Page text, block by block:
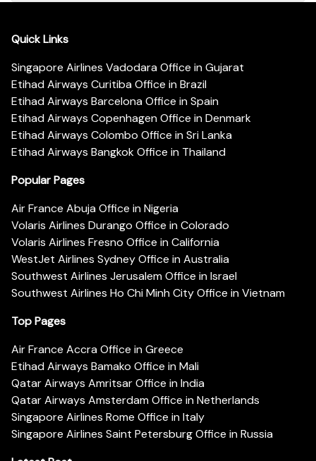
Quick Links
Singapore Airlines Vadodara Office in Gujarat
Etihad Airways Curitiba Office in Brazil
Etihad Airways Barcelona Office in Spain
Etihad Airways Copenhagen Office in Denmark
Etihad Airways Colombo Office in Sri Lanka
Etihad Airways Bangkok Office in Thailand
Popular Pages
Air France Abuja Office in Nigeria
Volaris Airlines Durango Office in Colorado
Volaris Airlines Fresno Office in California
WestJet Airlines Sydney Office in Australia
Southwest Airlines Jerusalem Office in Israel
Southwest Airlines Ho Chi Minh City Office in Vietnam
Top Pages
Air France Accra Office in Greece
Etihad Airways Bamako Office in Mali
Qatar Airways Amritsar Office in India
Qatar Airways Amsterdam Office in Netherlands
Singapore Airlines Rome Office in Italy
Singapore Airlines Saint Petersburg Office in Russia